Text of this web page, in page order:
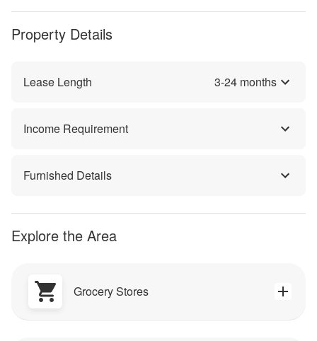
Property Details
Lease Length 3-24 months
Income Requirement
Furnished Details
Explore the Area
Grocery Stores